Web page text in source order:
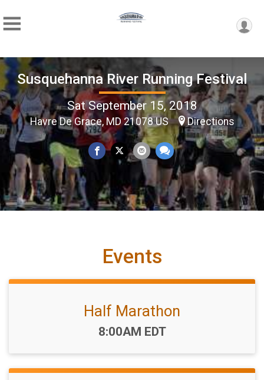
Susquehanna River Running Festival
Sat September 15, 2018
Havre De Grace, MD 21078 US Directions
Events
Half Marathon
Time:
8:00AM EDT